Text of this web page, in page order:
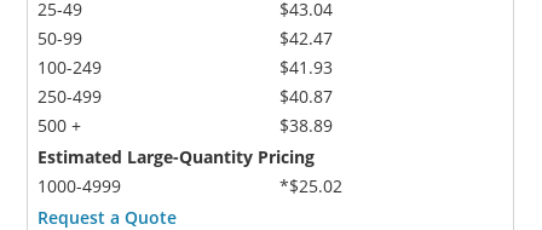
25-49
50-99
100-249
250-499
500 +
$43.04
$42.47
$41.93
$40.87
$38.89
Estimated Large-Quantity Pricing
1000-4999
*$25.02
Request a Quote